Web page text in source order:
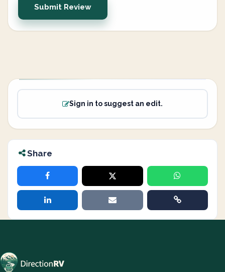
Submit Review
Sign in to suggest an edit.
Share